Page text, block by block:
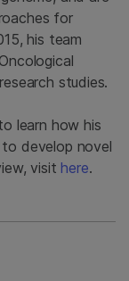
for
his team
studies.
learn how his
develop novel
visithere.